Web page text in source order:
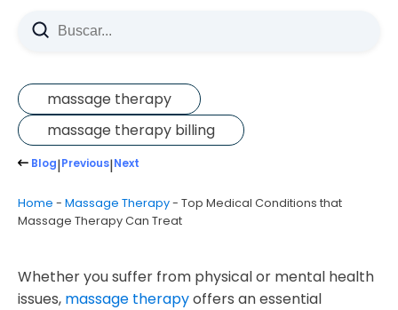
What are the Types of Massage Therapy?
Swedish Massage
Hot Stone Massage
Aromatherapy Massage
Reflexology
Top Conditions that Massage Therapy Can Help Treat
massage therapy
massage therapy billing
Blog|Previous|Next
Home - Massage Therapy- Top Medical Conditions that
Massage Therapy Can Treat
Whether you suffer from physical or mental health
issues, massage therapyoffers an essential